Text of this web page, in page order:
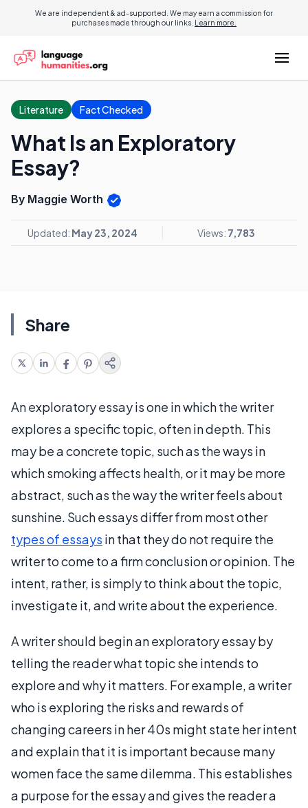
We are independent & ad-supported. We may earn a commission for
purchases made through our links. Learn more.
Literature Fact Checked
What Is an Exploratory
Essay?
By Maggie Worth
Updated: May 23, 2024 Views: 7,783
Share
An exploratory essay is one in which the writer
explores a specific topic, often in depth. This
may be a concrete topic, such as the ways in
which smoking affects health, or it may be more
abstract, such as the way the writer feels about
sunshine. Such essays differ from most other
types of essays in that they do not require the
writer to come to a firm conclusion or opinion. The
intent, rather, is simply to think about the topic,
investigate it, and write about the experience.
A writer should begin an exploratory essay by
telling the reader what topic she intends to
explore and why it matters. For example, a writer
who is exploring the risks and rewards of
changing careers in her 40s might state her intent
and explain that it is important because many
women face the same dilemma. This establishes
a purpose for the essay and gives the reader a